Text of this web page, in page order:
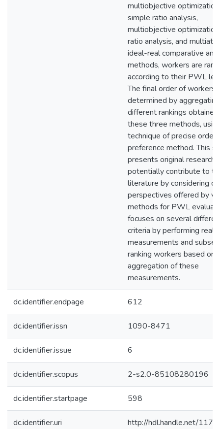
multiobjective
simple ratio analysis,
multiobjective
ratio analysis, and
ideal-real comparative
methods, workers are
according to their PWL
The final order of workers
determined by aggregating
different rankings
these three methods,
technique of precise order
preference method. This
presents original research
potentially contribute to
literature by considering
perspectives offered by
methods for PWL
focuses on several
criteria by performing real
measurements and
ranking workers based on
aggregation of these
measurements.
dc.identifier.endpage 612
dc.identifier.issn 1090-8471
dc.identifier.issue 6
dc.identifier.scopus 2-s2.0-85108280196
dc.identifier.startpage 598
dc.identifier.uri http://hdl.handle.net/